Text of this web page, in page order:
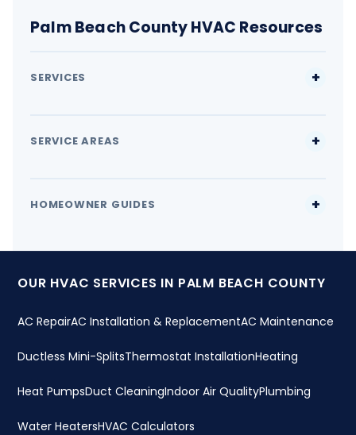
Palm Beach County HVAC Resources
SERVICES
SERVICE AREAS
HOMEOWNER GUIDES
OUR HVAC SERVICES IN PALM BEACH COUNTY
AC RepairAC Installation & ReplacementAC Maintenance
Ductless Mini-SplitsThermostat InstallationHeating
Heat PumpsDuct CleaningIndoor Air QualityPlumbing
Water HeatersHVAC Calculators